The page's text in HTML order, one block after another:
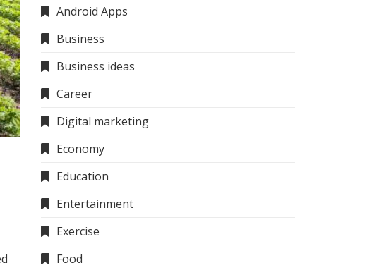
Android Apps
Business
Business ideas
Career
Digital marketing
Economy
Education
Entertainment
Exercise
Food